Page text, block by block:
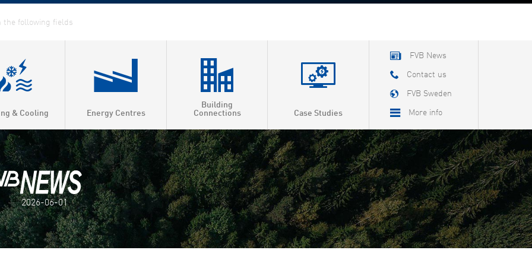
& Cooling Energy Centres
Building
Connections
Case Studies
FVB News
Contact us
FVB Sweden
More info
About FVB
Careers
About Cookies
Privacy Policy
2026-06-01